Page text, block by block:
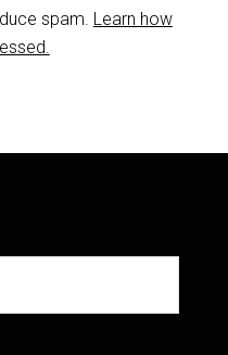
spam. Learn how